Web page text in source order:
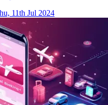
11th Jul 2024